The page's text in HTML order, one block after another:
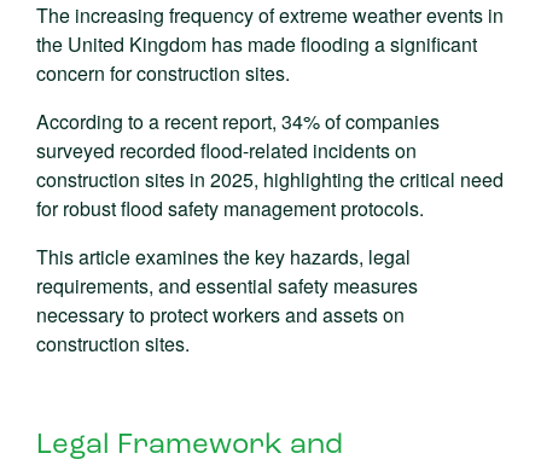
The increasing frequency of extreme weather events in
the United Kingdom has made flooding a significant
concern for construction sites.
According to a recent report, 34% of companies
surveyed recorded flood-related incidents on
construction sites in 2025, highlighting the critical need
for robust flood safety management protocols.
This article examines the key hazards, legal
requirements, and essential safety measures
necessary to protect workers and assets on
construction sites.
Legal Framework and